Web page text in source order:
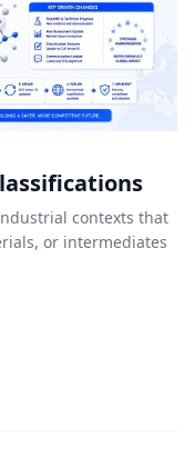
contexts that
or intermediates